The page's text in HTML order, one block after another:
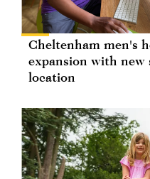
Cheltenham men's
expansion with new
location